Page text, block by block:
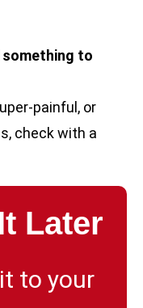
something to
painful, or
check with a
Later
to your